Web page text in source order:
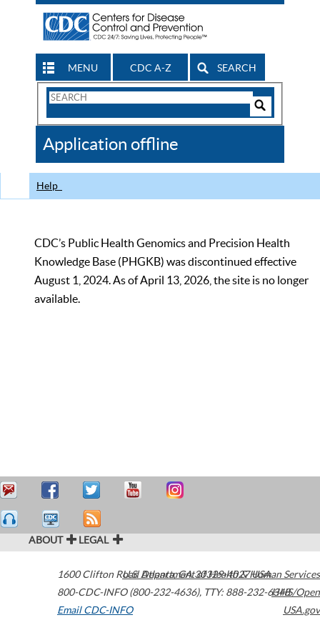
MENU CDC A-Z SEARCH
Search
CDC
Application offline
Help
CDC’s Public Health Genomics and Precision Health
Knowledge Base (PHGKB) was discontinued effective
August 1, 2024. As of April 13, 2026, the site is no longer
available.
ABOUT LEGAL
1600 Clifton Road Atlanta,GA30329-4027USA
800-CDC-INFO (800-232-4636), TTY: 888-232-6348
Email CDC-INFO
U.S. Department of Health & Human Services
HHS/Open
USA.gov